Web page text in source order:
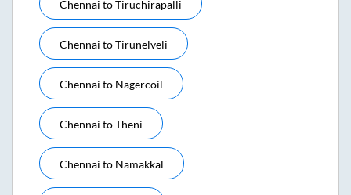
Chennai toTiruchirapalli
Chennai toTirunelveli
Chennai to Nagercoil
Chennai toTheni
Chennai to Namakkal